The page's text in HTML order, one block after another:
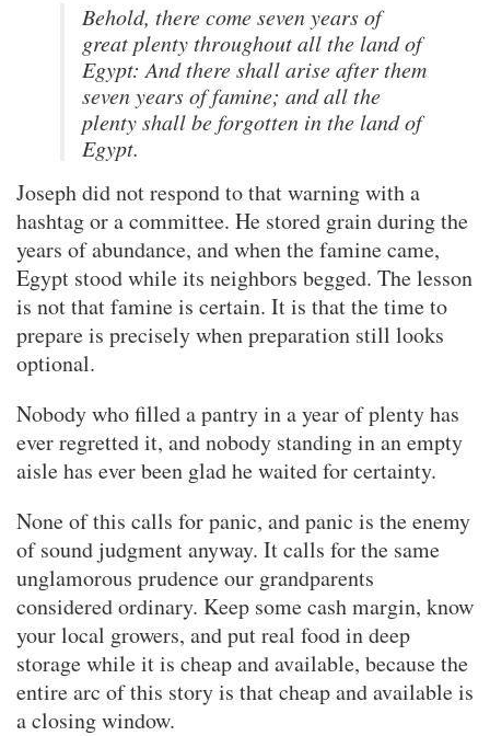
Behold, there come seven years of
great plenty throughout all the land of
Egypt: And there shall arise after them
seven years of famine; and all the
plenty shall be forgotten in the land of
Egypt.
Joseph did not respond to that warning with a
hashtag or a committee. He stored grain during the
years of abundance, and when the famine came,
Egypt stood while its neighbors begged. The lesson
is not that famine is certain. It is that the time to
prepare is precisely when preparation still looks
optional.
Nobody who filled a pantry in a year of plenty has
ever regretted it, and nobody standing in an empty
aisle has ever been glad he waited for certainty.
None of this calls for panic, and panic is the enemy
of sound judgment anyway. It calls for the same
unglamorous prudence our grandparents
considered ordinary. Keep some cash margin, know
your local growers, and put real food in deep
storage while it is cheap and available, because the
entire arc of this story is that cheap and available is
a closing window.